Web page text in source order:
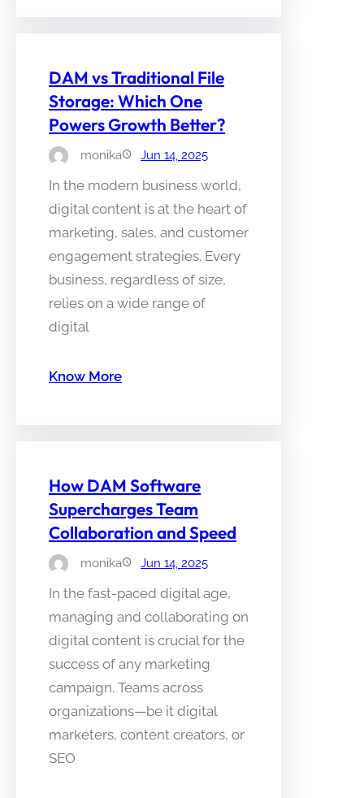
DAM vs Traditional File
Storage: Which One
Powers Growth Better?
monika Jun 14, 2025
In the modern business world,
digital content is at the heart of
marketing, sales, and customer
engagement strategies. Every
business, regardless of size,
relies on a wide range of
digital
Know More
How DAM Software
Supercharges Team
Collaboration and Speed
monika Jun 14, 2025
In the fast-paced digital age,
managing and collaborating on
digital content is crucial for the
success of any marketing
campaign. Teams across
organizations—be it digital
marketers, content creators, or
SEO